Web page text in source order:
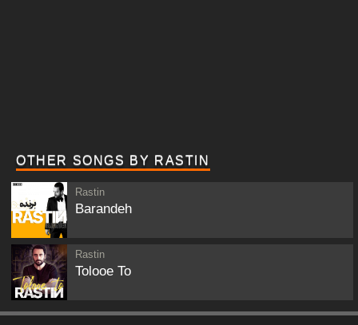
OTHER SONGS BY RASTIN
Rastin
Barandeh
Rastin
Tolooe To